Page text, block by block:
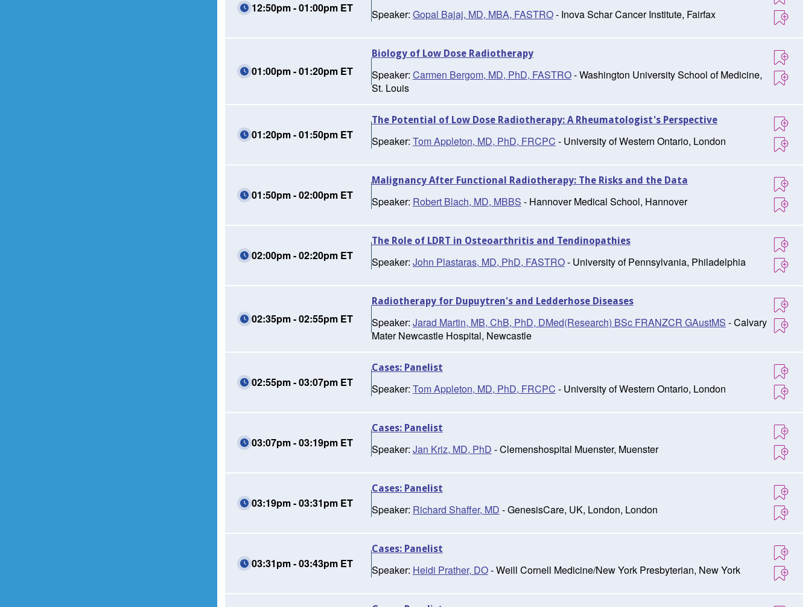
12:50pm - 01:00pm ET Speaker: Gopal Bajaj, MD, MBA, FASTRO- Inova Schar Cancer Institute, Fairfax
01:00pm - 01:20pm ET
Biology of Low Dose Radiotherapy
Speaker: Carmen Bergom, MD, PhD, FASTRO- Washington University School of Medicine,
St. Louis
01:20pm - 01:50pm ET
The Potential of Low Dose Radiotherapy: A Rheumatologist's Perspective
Speaker: Tom Appleton, MD, PhD, FRCPC - University of Western Ontario, London
01:50pm - 02:00pm ET
Malignancy After Functional Radiotherapy: The Risks and the Data
Speaker: Robert Blach, MD, MBBS - Hannover Medical School, Hannover
02:00pm - 02:20pm ET
The Role of LDRT in Osteoarthritis and Tendinopathies
Speaker: John Plastaras, MD, PhD, FASTRO- University of Pennsylvania, Philadelphia
02:35pm - 02:55pm ET
Radiotherapy for Dupuytren's and Ledderhose Diseases
Speaker: Jarad Martin, MB, ChB, PhD, DMed(Research) BSc FRANZCR GAustMS - Calvary
Mater Newcastle Hospital, Newcastle
02:55pm - 03:07pm ET
Cases: Panelist
Speaker: Tom Appleton, MD, PhD, FRCPC - University of Western Ontario, London
03:07pm - 03:19pm ET
Cases: Panelist
Speaker: Jan Kriz, MD, PhD - Clemenshospital Muenster, Muenster
03:19pm - 03:31pm ET
Cases: Panelist
Speaker: Richard Shaffer, MD - GenesisCare, UK, London, London
03:31pm - 03:43pm ET
Cases: Panelist
Speaker: Heidi Prather, DO- Weill Cornell Medicine/New York Presbyterian, New York